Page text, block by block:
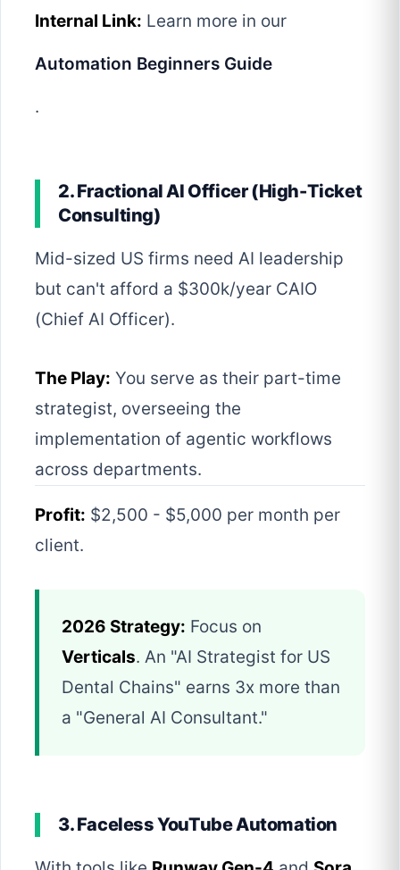
Internal Link: Learn more in our
Automation Beginners Guide
.
2. Fractional AI Officer (High-Ticket
Consulting)
Mid-sized US firms need AI leadership
but can't afford a $300k/year CAIO
(Chief AI Officer).
The Play: You serve as their part-time
strategist, overseeing the
implementation of agentic workflows
across departments.
Profit: $2,500 - $5,000 per month per
client.
2026 Strategy: Focus on
Verticals. An "AI Strategist for US
Dental Chains" earns 3x more than
a "General AI Consultant."
3. Faceless YouTube Automation